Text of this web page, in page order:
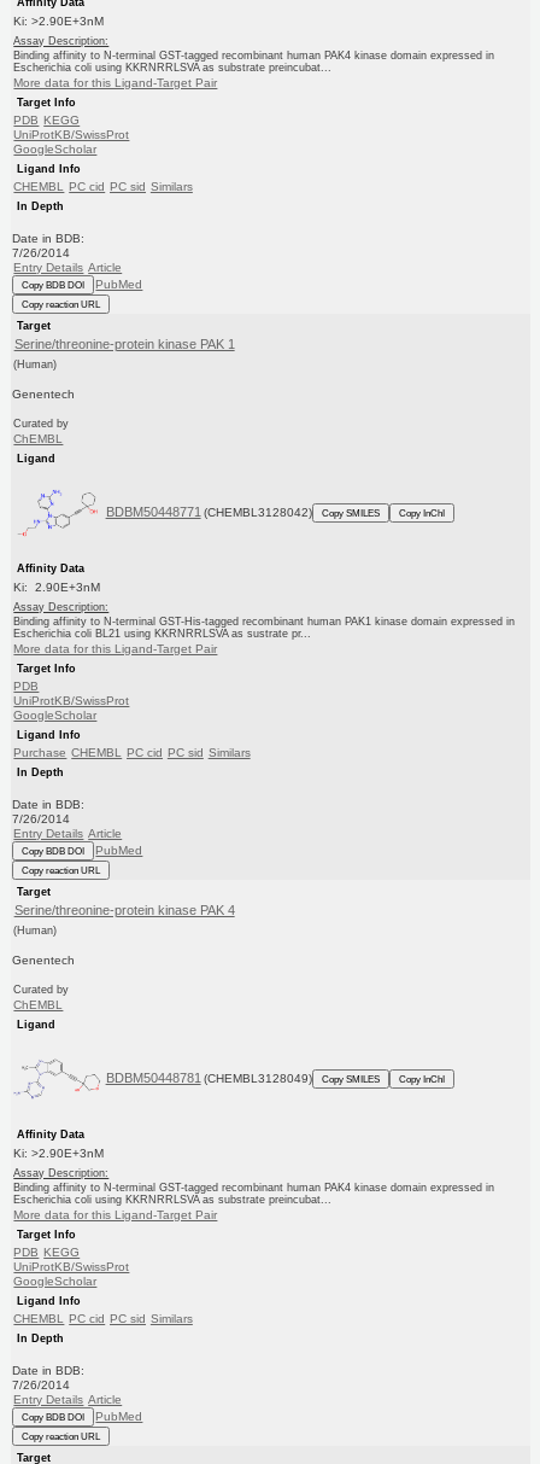
Ki: >2.90E+3nM
Assay Description:
Binding affinity to N-terminal GST-tagged recombinant human PAK4 kinase domain expressed in
Escherichia coli using KKRNRRLSVA as substrate preincubat...
More data for this Ligand-Target Pair
Target Info
PDB KEGG
UniProtKB/SwissProt
GoogleScholar
Ligand Info
CHEMBL PC cid PC sid Similars
In Depth
Date in BDB:
7/26/2014
Entry Details Article
Copy BDB DOI PubMed
Copy reaction URL
Target
Serine/threonine-protein kinase PAK 1
(Human)
Genentech
Curated by
ChEMBL
Ligand
BDBM50448771 (CHEMBL3128042) Copy SMILES Copy InChI
Affinity Data
Ki: 2.90E+3nM
Assay Description:
Binding affinity to N-terminal GST-His-tagged recombinant human PAK1 kinase domain expressed in
Escherichia coli BL21 using KKRNRRLSVA as sustrate pr...
More data for this Ligand-Target Pair
Target Info
PDB
UniProtKB/SwissProt
GoogleScholar
Ligand Info
Purchase CHEMBL PC cid PC sid Similars
In Depth
Date in BDB:
7/26/2014
Entry Details Article
Copy BDB DOI PubMed
Copy reaction URL
Target
Serine/threonine-protein kinase PAK 4
(Human)
Genentech
Curated by
ChEMBL
Ligand
BDBM50448781 (CHEMBL3128049) Copy SMILES Copy InChI
Affinity Data
Ki: >2.90E+3nM
Assay Description:
Binding affinity to N-terminal GST-tagged recombinant human PAK4 kinase domain expressed in
Escherichia coli using KKRNRRLSVA as substrate preincubat...
More data for this Ligand-Target Pair
Target Info
PDB KEGG
UniProtKB/SwissProt
GoogleScholar
Ligand Info
CHEMBL PC cid PC sid Similars
In Depth
Date in BDB:
7/26/2014
Entry Details Article
Copy BDB DOI PubMed
Copy reaction URL
Target